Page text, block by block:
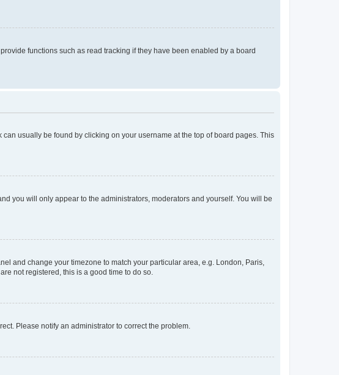
functions such as read tracking if they have been enabled by a board
usually be found by clicking on your username at the top of board pages. This
you will only appear to the administrators, moderators and yourself. You will be
and change your timezone to match your particular area, e.g. London, Paris,
not registered, this is a good time to do so.
Please notify an administrator to correct the problem.